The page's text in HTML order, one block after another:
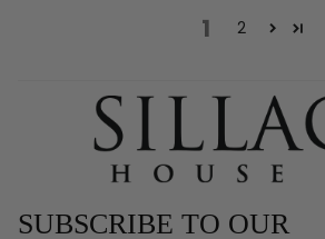
1 2
SUBSCRIBE TO OUR